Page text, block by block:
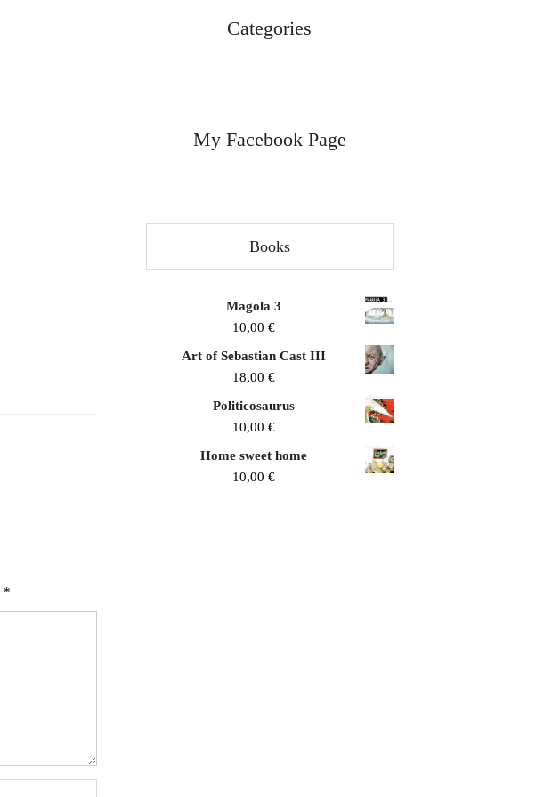
*
Categories
My Facebook Page
Books
Magola 3
10,00 €
Art of Sebastian Cast III
18,00 €
Politicosaurus
10,00 €
Home sweet home
10,00 €